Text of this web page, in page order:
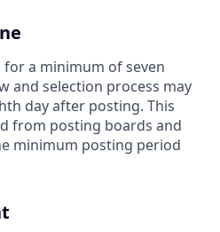
for a minimum of seven
and selection process may
day after posting. This
from posting boards and
minimum posting period